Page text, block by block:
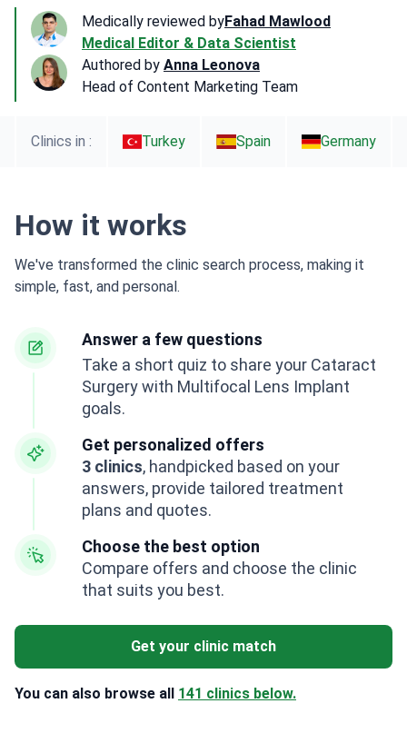
Medically reviewed byFahad Mawlood
Medical Editor & Data Scientist
Authored by Anna Leonova
Head of Content Marketing Team
Clinics in : Turkey Spain Germany
How it works
We've transformed the clinic search process, making it
simple, fast, and personal.
Answer a few questions
Take a short quiz to share your Cataract
Surgery with Multifocal Lens Implant
goals.
Get personalized offers
3 clinics, handpicked based on your
answers, provide tailored treatment
plans and quotes.
Choose the best option
Compare offers and choose the clinic
that suits you best.
Get your clinic match
You can also browse all 141 clinics below.